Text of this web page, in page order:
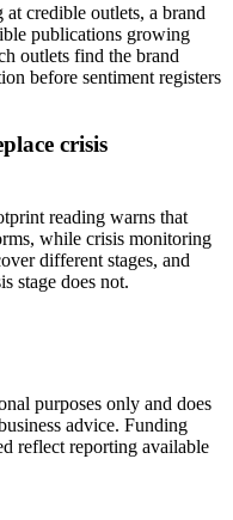
credible outlets, a brand
publications growing
outlets find the brand
before sentiment registers
crisis
reading warns that
while crisis monitoring
different stages, and
stage does not.
purposes only and does
advice. Funding
reflect reporting available